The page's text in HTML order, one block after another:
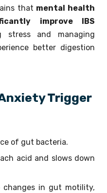
that mental health
improve IBS
stress and managing
better digestion
Trigger
of gut bacteria.
acid and slows down
changes in gut motility,